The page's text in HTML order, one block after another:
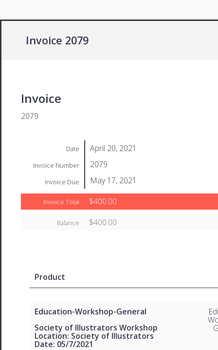
Invoice 2079
Invoice
2079
Date April 20, 2021
Invoice Number 2079
Invoice Due May 17, 2021
Invoice Total $400.00
Balance $400.00
Product
Education-Workshop-General
Society of Illustrators Workshop
Location: Society of Illustrators
Date: 05/7/2021